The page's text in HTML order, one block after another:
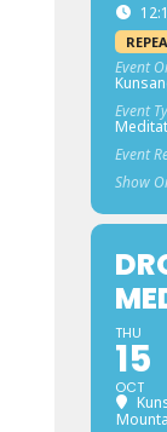
Event
Event
Event
Show
THU
15
OCT